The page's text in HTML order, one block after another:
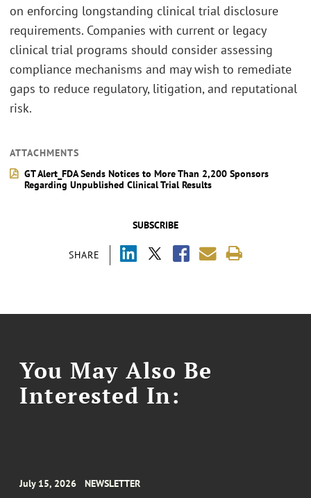
SUBSCRIBE
SHARE
on enforcing longstanding clinical trial disclosure
requirements. Companies with current or legacy
clinical trial programs should consider assessing
compliance mechanisms and may wish to remediate
gaps to reduce regulatory, litigation, and reputational
risk.
ATTACHMENTS
GT Alert_FDA Sends Notices to More Than 2,200 Sponsors
Regarding Unpublished Clinical Trial Results
You May Also Be
Interested In:
July 15, 2026 NEWSLETTER